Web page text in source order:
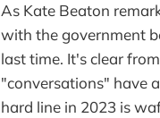
As Kate Beaton
with the government
last time. It's clear
"conversations" have
hard line in 2023 is